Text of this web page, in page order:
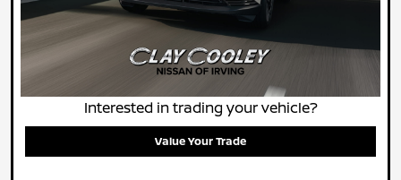
Interested in trading your vehicle?
Value Your Trade